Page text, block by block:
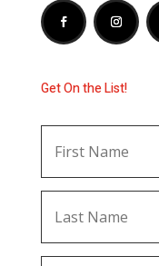
Get On the List!